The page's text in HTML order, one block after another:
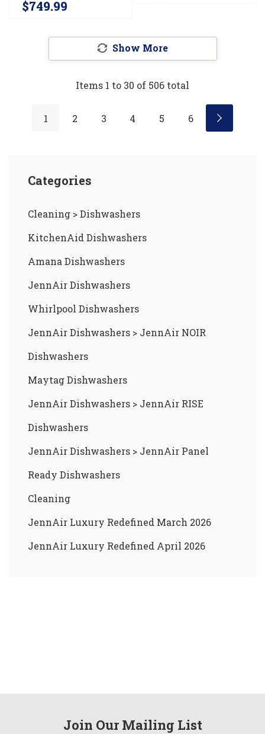
WDP730HAMZ
$749.99
Show More
Items 1 to 30 of 506 total
1 2 3 4 5 6
Categories
Cleaning >Dishwashers
KitchenAid Dishwashers
Amana Dishwashers
JennAir Dishwashers
Whirlpool Dishwashers
JennAir Dishwashers > JennAir NOIR
Dishwashers
Maytag Dishwashers
JennAir Dishwashers > JennAir RISE
Dishwashers
JennAir Dishwashers > JennAir Panel
Ready Dishwashers
Cleaning
JennAir Luxury Redefined March 2026
JennAir Luxury Redefined April 2026
Join Our Mailing List